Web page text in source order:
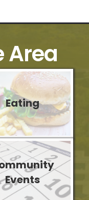
Area
Eating
Events